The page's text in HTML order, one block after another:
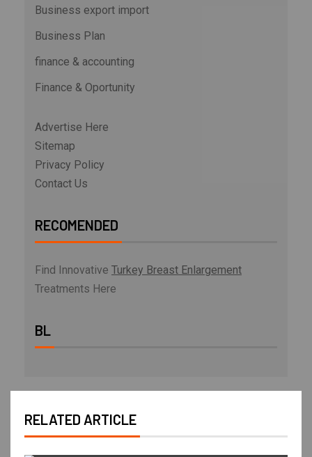
Business export import
Business Plan
finance & accounting
Finance & Oportunity
Advertise Here
Sitemap
Privacy Policy
Contact Us
RECOMENDED
Find Innovative Turkey Breast Enlargement
Treatments Here
BL
RELATED ARTICLE